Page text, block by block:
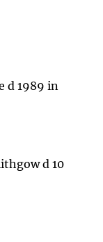
d 1989 in
d 10